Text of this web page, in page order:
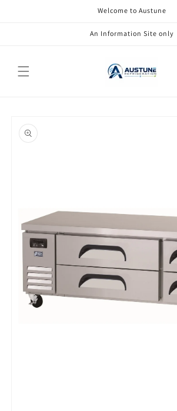
Welcome to Austune
An Information Site only
product
information